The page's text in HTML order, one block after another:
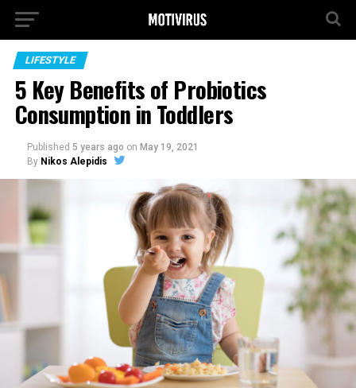
LIFESTYLE
5 Key Benefits of Probiotics
Consumption in Toddlers
Published 5 years ago on May 19, 2021
By Nikos Alepidis